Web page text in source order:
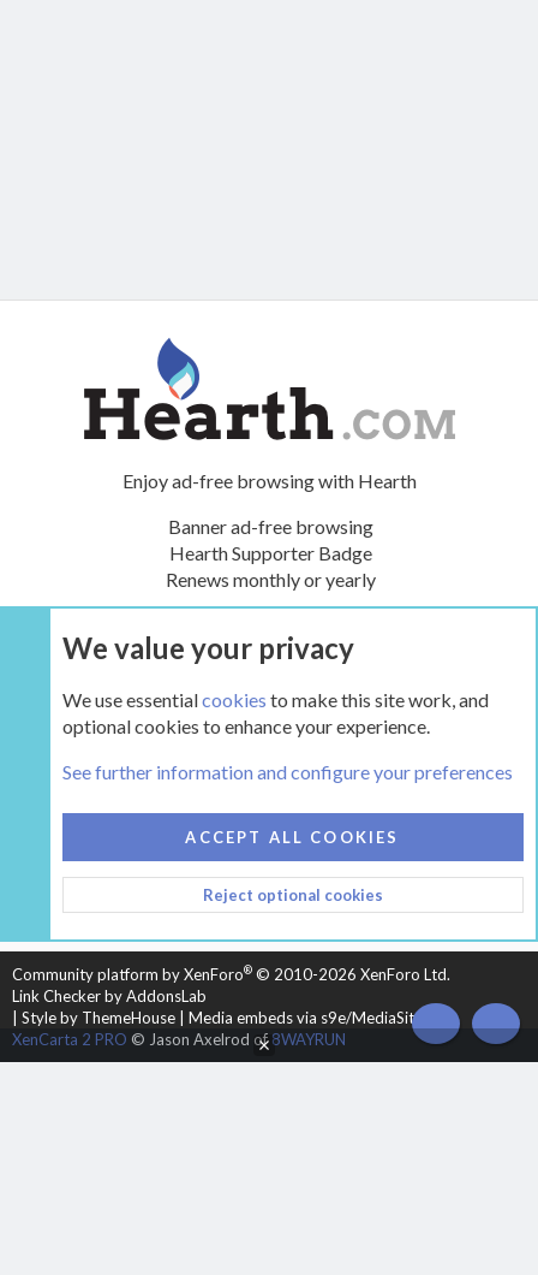
Enjoy ad-free browsing with Hearth
Banner ad-free browsing
Hearth Supporter Badge
Renews monthly or yearly
UPGRADE NOW
HEARTH 2
CONTACT US
TERMS AND RULES
PRIVACY POLICY
HELP
HOME
R
S
Community platform by XenForo® © 2010-2026 XenForo Ltd.
Link Checker by AddonsLab
Style by ThemeHouse
Media embeds via s9e/MediaSites
XenCarta 2 PRO © Jason Axelrod of8WAYRUN TOP
We value your privacy
We use essentialcookies to make this site work, and
optional cookies to enhance your experience.
See further information and configure your preferences
ACCEPT ALL COOKIES
Reject optional cookies